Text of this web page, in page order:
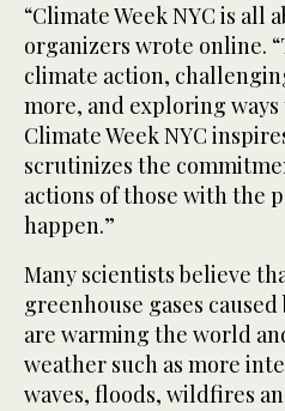
“Climate Week NYC is all
organizers wrote online.
climate action,
more, and exploring
Climate Week NYC
scrutinizes the
actions of those with the
happen.”
Many scientists believe
greenhouse gases
are warming the world
weather such as more
waves, floods, wildfires